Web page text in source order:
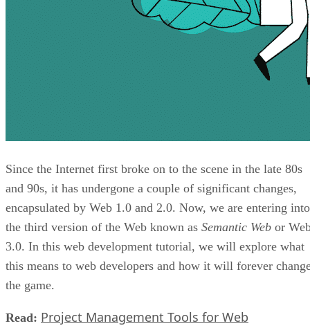
Since the Internet first broke on to the scene in the late 80s
and 90s, it has undergone a couple of significant changes,
encapsulated by Web 1.0 and 2.0. Now, we are entering into
the third version of the Web known as Semantic Web or
3.0. In this web development tutorial, we will explore what
this means to web developers and how it will forever
the game.
Read: Project Management Tools for Web